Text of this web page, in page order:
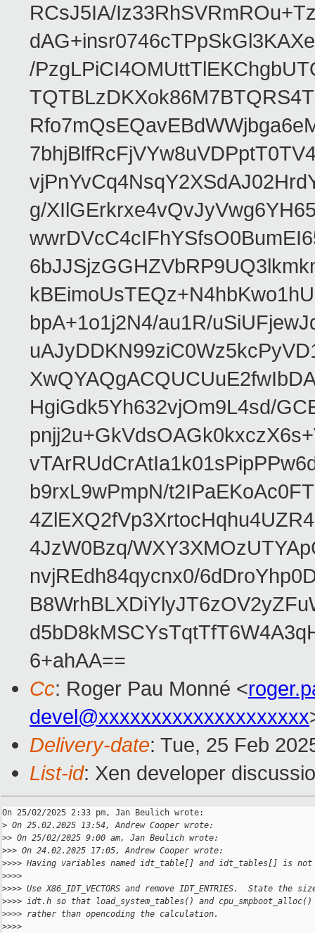
RCsJ5IA/
/
g/
bpA+1o1j2N4/au1R/
HgiGdk5Yh632vjOm9L4sd/
b9rxL9wPmpN/
4JzW0Bzq/
nvjREdh84qycnx0/
6+ahAA==
Cc: Roger Pau Monné <
devel@xxxxxxxxxxxxxxxxxxxx
Delivery-date: Tue, 25 Feb
List-id: Xen developer
On 25/02/2025 2:33 pm, Jan Beulich wrote:
> On 25.02.2025 13:54, Andrew Cooper wrote:
>> On 25/02/2025 9:00 am, Jan Beulich wrote:
>>> On 24.02.2025 17:05, Andrew Cooper wrote:
>>>> Having variables named idt_table[] and idt_tables[] is
>>>>
>>>> Use X86_IDT_VECTORS and remove IDT_ENTRIES.  State
>>>> idt.h so that load_system_tables() and
>>>> rather than opencoding the calculation.
>>>>